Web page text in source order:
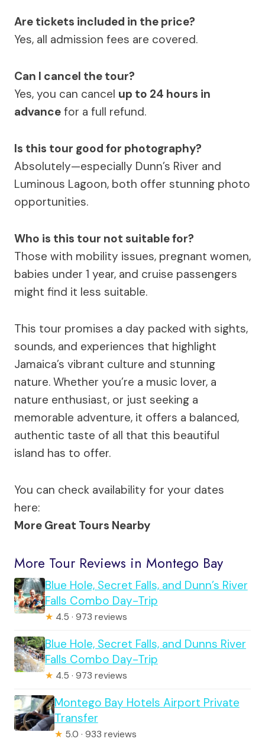
Are tickets included in the price?
Yes, all admission fees are covered.
Can I cancel the tour?
Yes, you can cancel up to 24 hours in
advance for a full refund.
Is this tour good for photography?
Absolutely—especially Dunn’s River and
Luminous Lagoon, both offer stunning photo
opportunities.
Who is this tour not suitable for?
Those with mobility issues, pregnant women,
babies under 1 year, and cruise passengers
might find it less suitable.
This tour promises a day packed with sights,
sounds, and experiences that highlight
Jamaica’s vibrant culture and stunning
nature. Whether you’re a music lover, a
nature enthusiast, or just seeking a
memorable adventure, it offers a balanced,
authentic taste of all that this beautiful
island has to offer.
You can check availability for your dates
here:
More Great Tours Nearby
More Tour Reviews in Montego Bay
Blue Hole, Secret Falls, and Dunn’s River
Falls Combo Day-Trip
★ 4.5 · 973 reviews
Blue Hole, Secret Falls, and Dunns River
Falls Combo Day-Trip
★ 4.5 · 973 reviews
Montego Bay Hotels Airport Private
Transfer
★ 5.0 · 933 reviews